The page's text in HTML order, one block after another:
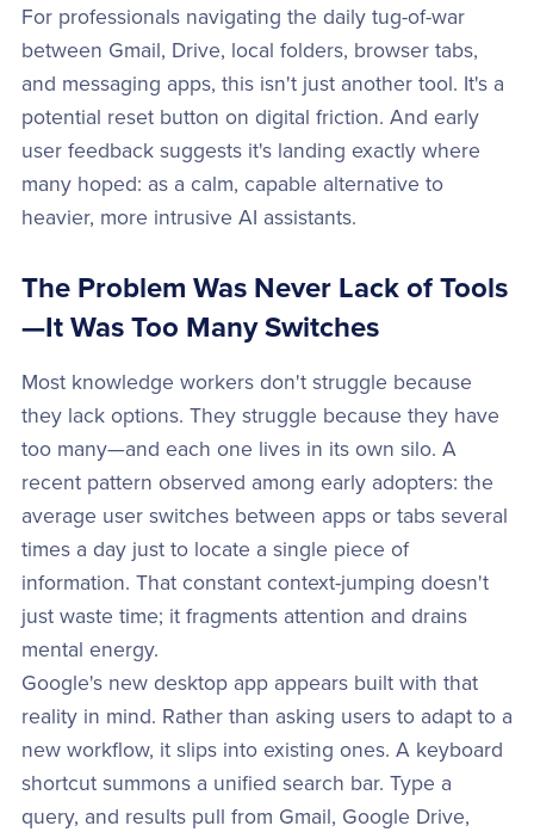
For professionals navigating the daily tug-of-war
between Gmail, Drive, local folders, browser tabs,
and messaging apps, this isn't just another tool. It's a
potential reset button on digital friction. And early
user feedback suggests it's landing exactly where
many hoped: as a calm, capable alternative to
heavier, more intrusive AI assistants.
The Problem Was Never Lack of Tools
—It Was Too Many Switches
Most knowledge workers don't struggle because
they lack options. They struggle because they have
too many—and each one lives in its own silo. A
recent pattern observed among early adopters: the
average user switches between apps or tabs several
times a day just to locate a single piece of
information. That constant context-jumping doesn't
just waste time; it fragments attention and drains
mental energy.
Google's new desktop app appears built with that
reality in mind. Rather than asking users to adapt to a
new workflow, it slips into existing ones. A keyboard
shortcut summons a unified search bar. Type a
query, and results pull from Gmail, Google Drive,